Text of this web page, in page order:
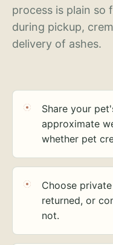
process is plain so
during pickup,
delivery of ashes.
Share your
approximate
whether pet
Choose
returned, or
not.